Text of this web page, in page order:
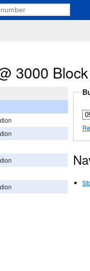
3000 Block